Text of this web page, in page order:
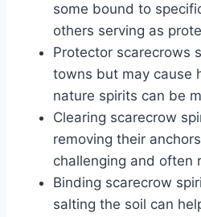
some bound to
others serving as
Protector scarecrows
towns but may cause
nature spirits can be
Clearing scarecrow
removing their
challenging and often
Binding scarecrow
salting the soil can